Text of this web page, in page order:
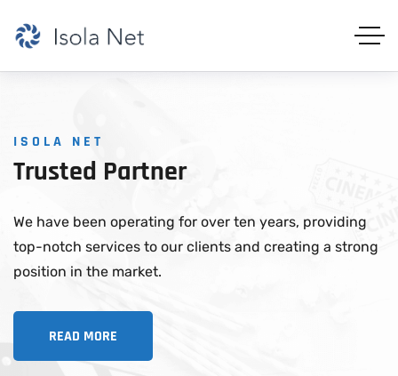
ISOLA NET
Trusted Partner
We have been operating for over ten years, providing
top-notch services to our clients and creating a strong
position in the market.
READ MORE
READ MORE